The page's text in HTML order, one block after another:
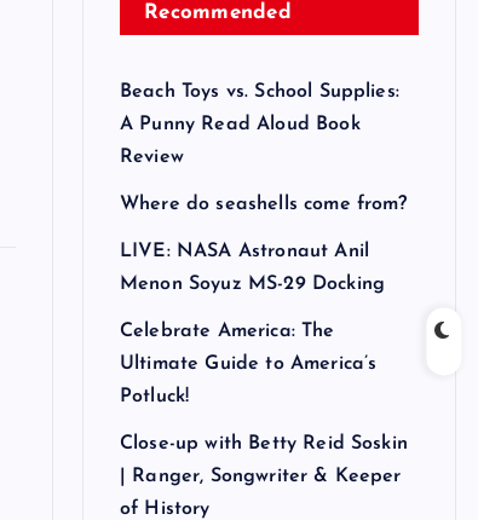
Recommended
Beach Toys vs. School Supplies:
A Punny Read Aloud Book
Review
Where do seashells come from?
LIVE: NASA Astronaut Anil
Menon Soyuz MS-29 Docking
Celebrate America: The
Ultimate Guide to America’s
Potluck!
Close-up with Betty Reid Soskin
| Ranger, Songwriter & Keeper
of History